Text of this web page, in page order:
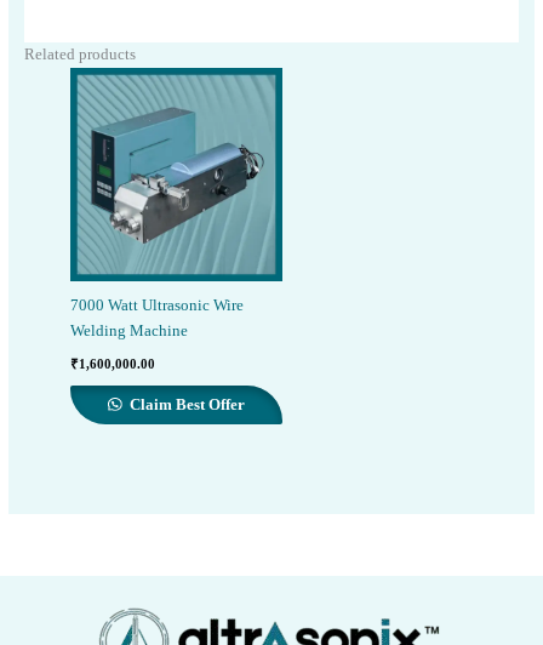
Related products
7000 Watt Ultrasonic Wire
Welding Machine
₹1,600,000.00
Claim Best Offer